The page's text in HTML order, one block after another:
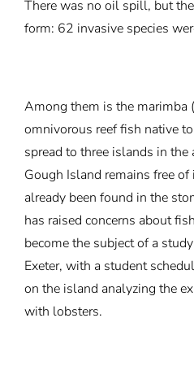
There was no oil spill, but
form: 62 invasive species
Among them is the marimba
omnivorous reef fish native
spread to three islands in
Gough Island remains free
already been found in the
has raised concerns about
become the subject of a
Exeter, with a student
on the island analyzing the
with lobsters.